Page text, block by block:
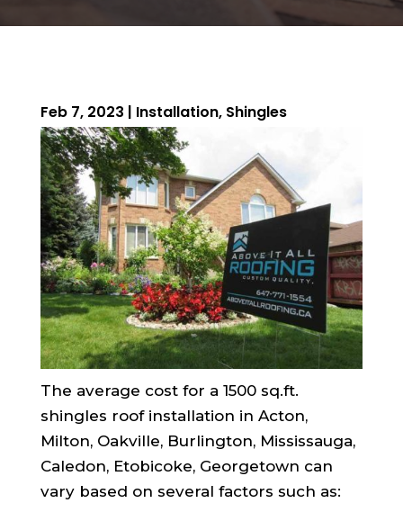
ROOFING QUOTE
Feb 7, 2023 | Installation, Shingles
The average cost for a 1500 sq.ft.
shingles roof installation in Acton,
Milton, Oakville, Burlington, Mississauga,
Caledon, Etobicoke, Georgetown can
vary based on several factors such as: